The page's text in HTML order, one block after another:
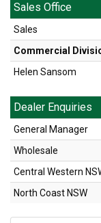
Sales Office
Sales
Commercial
Helen Sansom
Dealer Enquiries
General Manager
Wholesale
Central Western
North Coast NSW